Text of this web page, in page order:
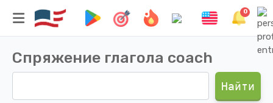
0
Спряжение глагола coach
Найти